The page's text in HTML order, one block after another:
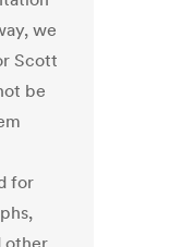
we
Scott
be
for